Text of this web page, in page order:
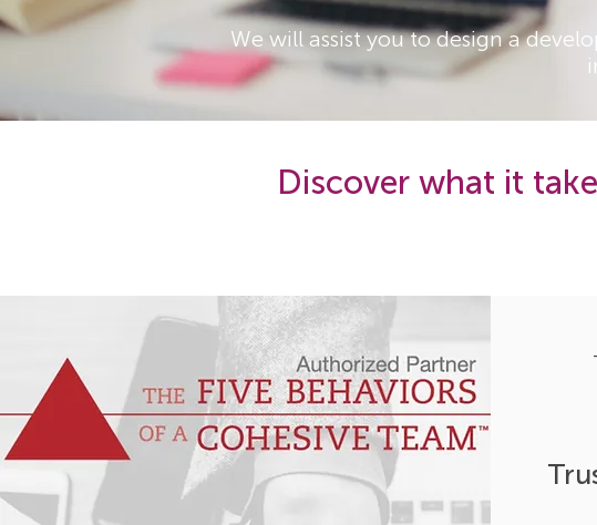
We will assist you to design a
Discover what it